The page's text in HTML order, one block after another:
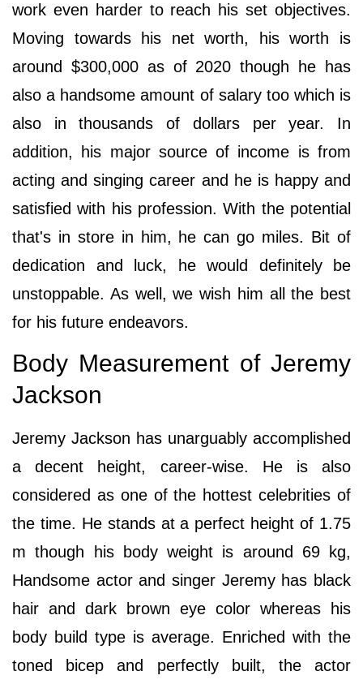
work even harder to reach his set objectives.
Moving towards his net worth, his worth is
around $300,000 as of 2020 though he has
also a handsome amount of salary too which is
also in thousands of dollars per year. In
addition, his major source of income is from
acting and singing career and he is happy and
satisfied with his profession. With the potential
that's in store in him, he can go miles. Bit of
dedication and luck, he would definitely be
unstoppable. As well, we wish him all the best
for his future endeavors.
Body Measurement of Jeremy
Jackson
Jeremy Jackson has unarguably accomplished
a decent height, career-wise. He is also
considered as one of the hottest celebrities of
the time. He stands at a perfect height of 1.75
m though his body weight is around 69 kg,
Handsome actor and singer Jeremy has black
hair and dark brown eye color whereas his
body build type is average. Enriched with the
toned bicep and perfectly built, the actor